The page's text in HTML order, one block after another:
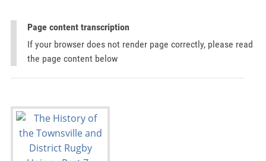
Page content transcription
If your browser does not render page correctly, please read
the page content below